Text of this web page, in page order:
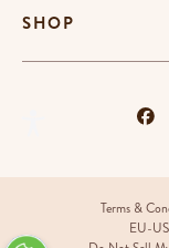
SHOP
Terms &
EU-